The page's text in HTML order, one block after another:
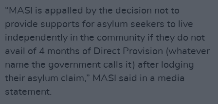
“MASI is appalled by the decision not to
provide supports for asylum seekers to live
independently in the community if they do not
avail of 4 months of Direct Provision (whatever
name the government calls it) after lodging
their asylum claim,” MASI said in a media
statement.